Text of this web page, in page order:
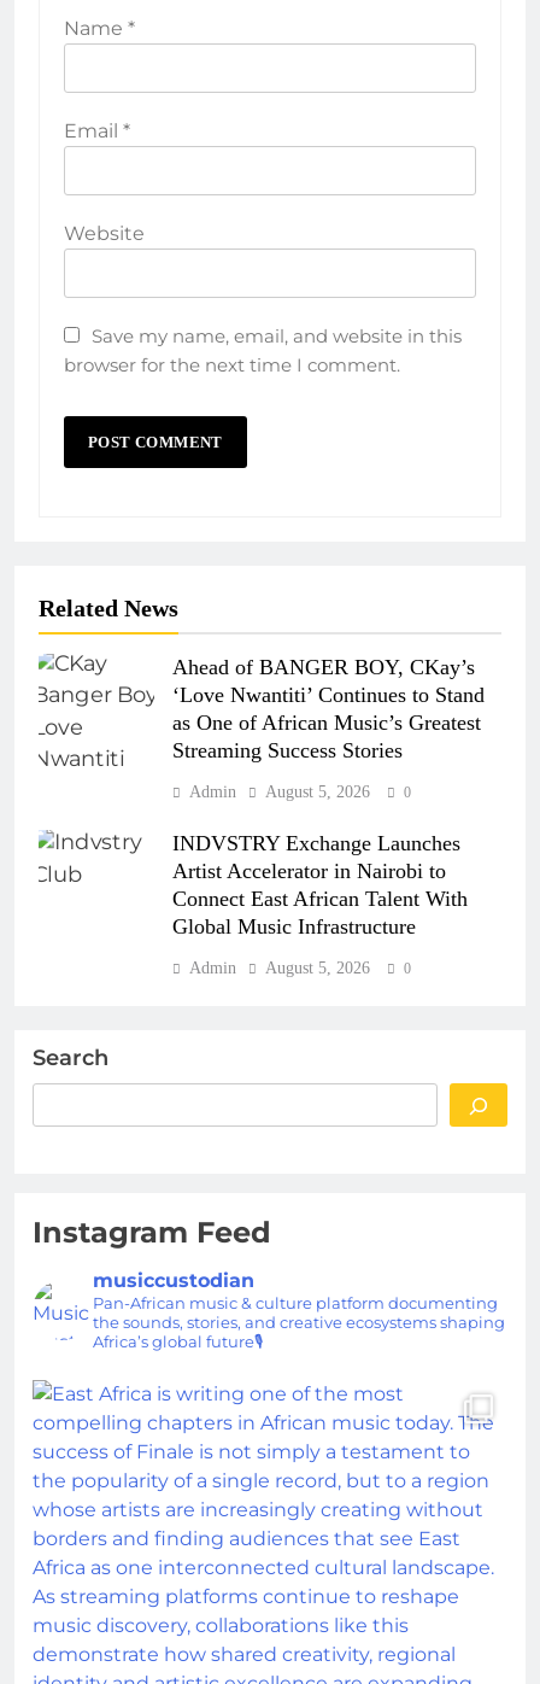
Name *
Email *
Website
Save my name, email, and website in this
browser for the next time I comment.
Related News
Ahead of BANGER BOY, CKay’s
‘Love Nwantiti’ Continues to Stand
as One of African Music’s Greatest
Streaming Success Stories
Admin August 5, 2026 0
INDVSTRY Exchange Launches
Artist Accelerator in Nairobi to
Connect East African Talent With
Global Music Infrastructure
Admin August 5, 2026 0
Search
Instagram Feed
musiccustodian
Pan-African music & culture platform documenting
the sounds, stories, and creative ecosystems shaping
Africa’s global future🎙️